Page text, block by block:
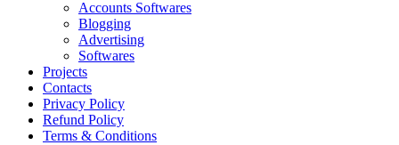
Accounts Softwares
Blogging
Advertising
Softwares
Projects
Contacts
Privacy Policy
Refund Policy
Terms & Conditions